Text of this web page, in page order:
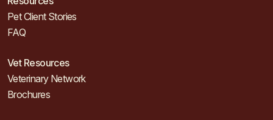
Pet Client Stories
FAQ
Vet Resources
Veterinary Network
Brochures